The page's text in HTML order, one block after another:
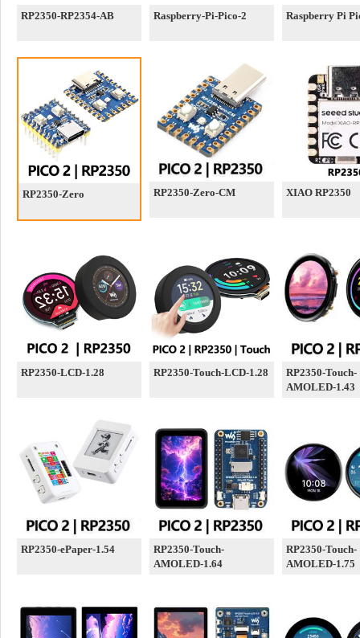
RP2350-RP2354-AB Raspberry-Pi-Pico-2 Raspberry Pi
RP2350-Zero RP2350-Zero-CM XIAO RP2350
RP2350-LCD-1.28 RP2350-Touch-LCD-1.28
RP2350-Touch-
AMOLED-1.43
RP2350-ePaper-1.54
RP2350-Touch-
AMOLED-1.64
RP2350-Touch-
AMOLED-1.75